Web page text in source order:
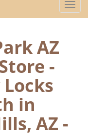
T
o
AZ
-
in
AZ -